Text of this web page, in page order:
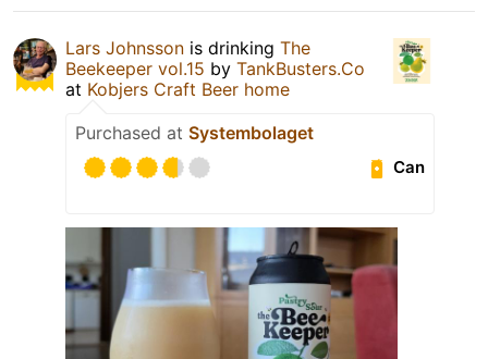
Lars Johnsson is drinking The
Beekeeper vol.15 by TankBusters.Co
at Kobjers Craft Beer home
Purchased at Systembolaget
Can